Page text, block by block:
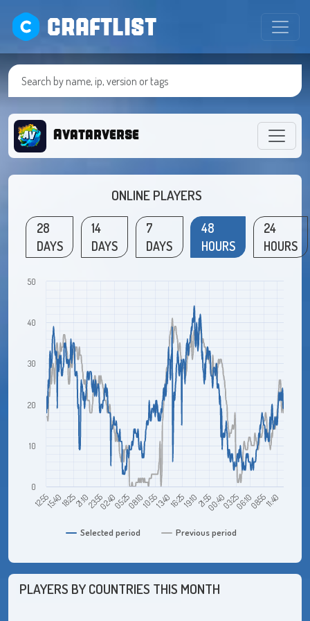
CRAFTLIST
Avatarverse
ONLINE PLAYERS
28
DAYS
14
DAYS
7
DAYS
48
HOURS
24
HOURS
Selected period Previous period
12:5515:4018:2521:1023:5502:4005:2508:1010:5513:4016:2519:1021:5500:4003:2506:1008:5511:40
0
10
20
30
40
50
PLAYERS BY COUNTRIES THIS MONTH